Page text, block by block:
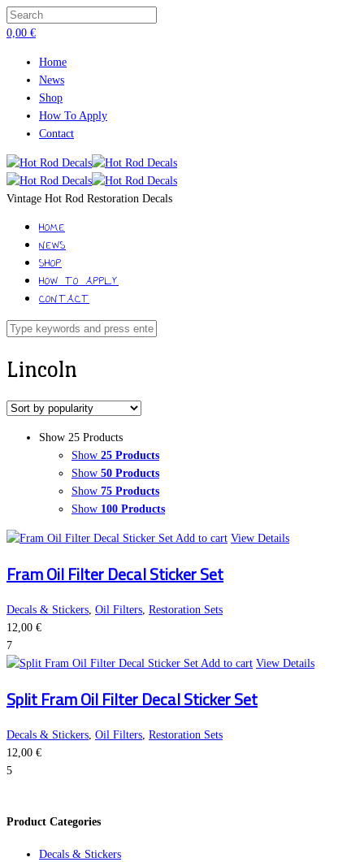
0,00 €
Home
News
Shop
How To Apply
Contact
Vintage Hot Rod Restoration Decals
HOME
NEWS
SHOP
HOW TO APPLY
CONTACT
Lincoln
Show 25 Products
Show 25 Products
Show 50 Products
Show 75 Products
Show 100 Products
Add to cart View Details
Fram Oil Filter Decal Sticker Set
Decals & Stickers, Oil Filters, Restoration Sets
12,00 €
7
Add to cart View Details
Split Fram Oil Filter Decal Sticker Set
Decals & Stickers, Oil Filters, Restoration Sets
12,00 €
5
Product Categories
Decals & Stickers